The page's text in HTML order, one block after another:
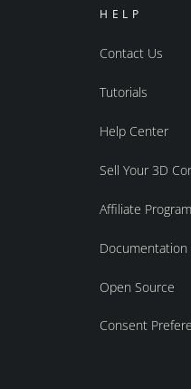
HELP
Contact Us
Tutorials
Help Center
Sell Your 3D
Affiliate Program
Open Source
Consent